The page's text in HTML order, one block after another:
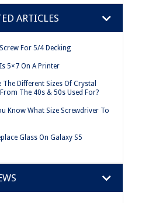
ARTICLES
For 5/4 Decking
5×7 On A Printer
The Different Sizes Of Crystal
The 40s & 50s Used For?
Know What Size Screwdriver To
Glass On Galaxy S5